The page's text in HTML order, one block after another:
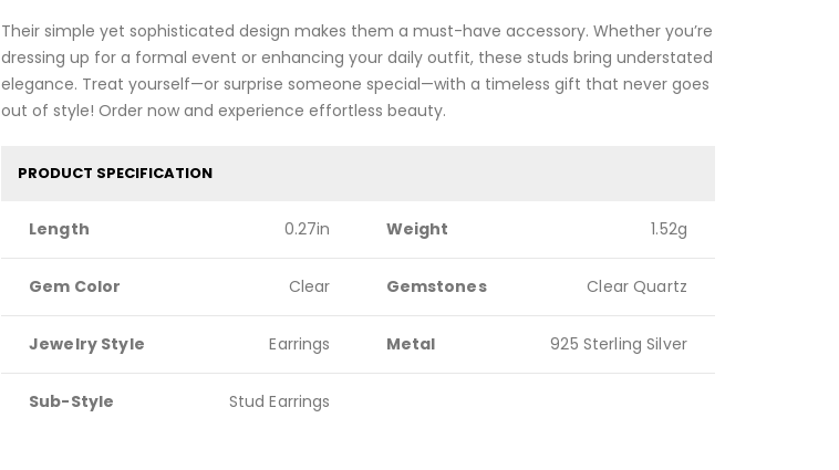
Their simple yet sophisticated design makes them a must-have accessory. Whether you’re
dressing up for a formal event or enhancing your daily outfit, these studs bring understated
elegance. Treat yourself—or surprise someone special—with a timeless gift that never goes
out of style! Order now and experience effortless beauty.
PRODUCT SPECIFICATION
Length 0.27in Weight 1.52g
Gem Color Clear Gemstones Clear Quartz
Jewelry Style Earrings Metal 925 Sterling Silver
Sub-Style Stud Earrings